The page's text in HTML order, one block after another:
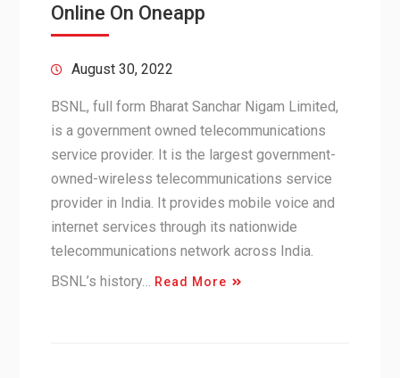
Online On Oneapp
August 30, 2022
BSNL, full form Bharat Sanchar Nigam Limited,
is a government owned telecommunications
service provider. It is the largest government-
owned-wireless telecommunications service
provider in India. It provides mobile voice and
internet services through its nationwide
telecommunications network across India.
BSNL’s history…
Read More